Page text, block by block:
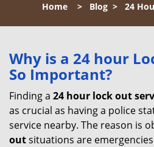
Home> Blog> 24
Why is a 24 hour
So Important?
Finding a 24 hour lock out
as crucial as having a police
service nearby. The reason is
outsituations are